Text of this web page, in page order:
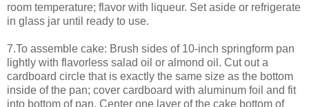
room temperature; flavor with liqueur. Set aside or refrigerate
in glass jar until ready to use.
7.To assemble cake: Brush sides of 10-inch springform pan
lightly with flavorless salad oil or almond oil. Cut out a
cardboard circle that is exactly the same size as the bottom
inside of the pan; cover cardboard with aluminum foil and fit
into bottom of pan. Center one layer of the cake bottom of